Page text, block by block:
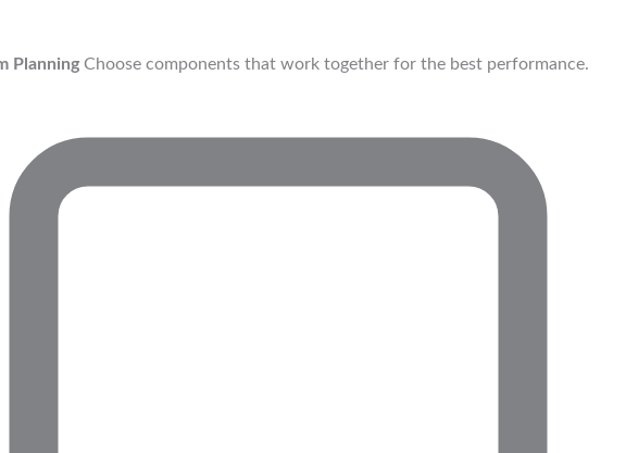
Planning Choose components that work together for the best performance.